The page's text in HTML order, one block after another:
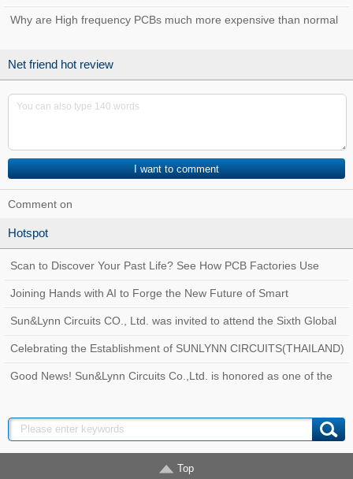
Why are High frequency PCBs much more expensive than normal
Net friend hot review
Comment on
Hotspot
Scan to Discover Your Past Life? See How PCB Factories Use
Traceability Systems to Create a Quality
Joining Hands with AI to Forge the New Future of Smart
Manufacturing at Sun&Lynn Circuits
Sun&Lynn Circuits CO., Ltd. was invited to attend the Sixth Global
Customs AEO Conference!
Celebrating the Establishment of SUNLYNN CIRCUITS(THAILAND)
Good News! Sun&Lynn Circuits Co.,Ltd. is honored as one of the
Top